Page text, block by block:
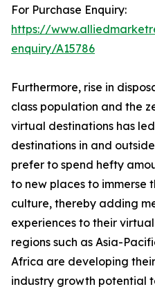
For Purchase Enquiry:
https://
enquiry/A15786
Furthermore, rise in
class population and the
virtual destinations has
destinations in and
prefer to spend hefty
to new places to immerse
culture, thereby adding
experiences to their
regions such as Asia-
Africa are developing
industry growth potential